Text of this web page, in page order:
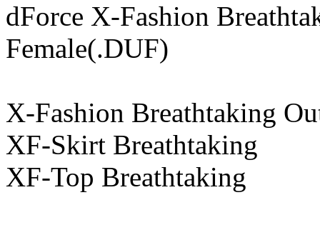
dForce X-Fashion
Female(.DUF)
X-Fashion Breathtaking
XF-Skirt Breathtaking
XF-Top Breathtaking